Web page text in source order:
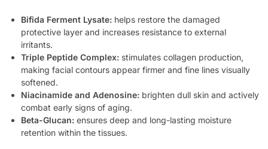
Bifida Ferment Lysate: helps restore the damaged
protective layer and increases resistance to external
irritants.
Triple Peptide Complex: stimulates collagen production,
making facial contours appear firmer and fine lines visually
softened.
Niacinamide and Adenosine: brighten dull skin and actively
combat early signs of aging.
Beta-Glucan: ensures deep and long-lasting moisture
retention within the tissues.